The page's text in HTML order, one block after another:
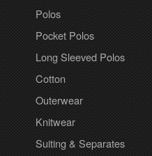
Polos
Pocket Polos
Long Sleeved Polos
Cotton
Outerwear
Knitwear
Suiting & Separates